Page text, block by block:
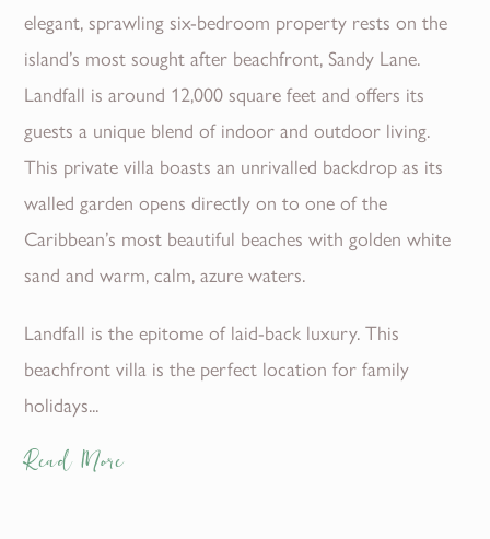
elegant, sprawling six-bedroom property rests on the
island’s most sought after beachfront, Sandy Lane.
Landfall is around 12,000 square feet and offers its
guests a unique blend of indoor and outdoor living.
This private villa boasts an unrivalled backdrop as its
walled garden opens directly on to one of the
Caribbean’s most beautiful beaches with golden white
sand and warm, calm, azure waters.
Landfall is the epitome of laid-back luxury. This
beachfront villa is the perfect location for family
holidays...
Read More